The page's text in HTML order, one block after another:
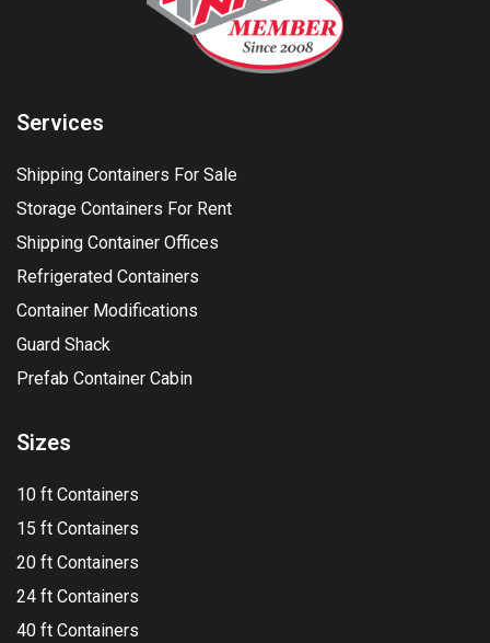
Services
Shipping Containers For Sale
Storage Containers For Rent
Shipping Container Offices
Refrigerated Containers
Container Modifications
Guard Shack
Prefab Container Cabin
Sizes
10 ft Containers
15 ft Containers
20 ft Containers
24 ft Containers
40 ft Containers